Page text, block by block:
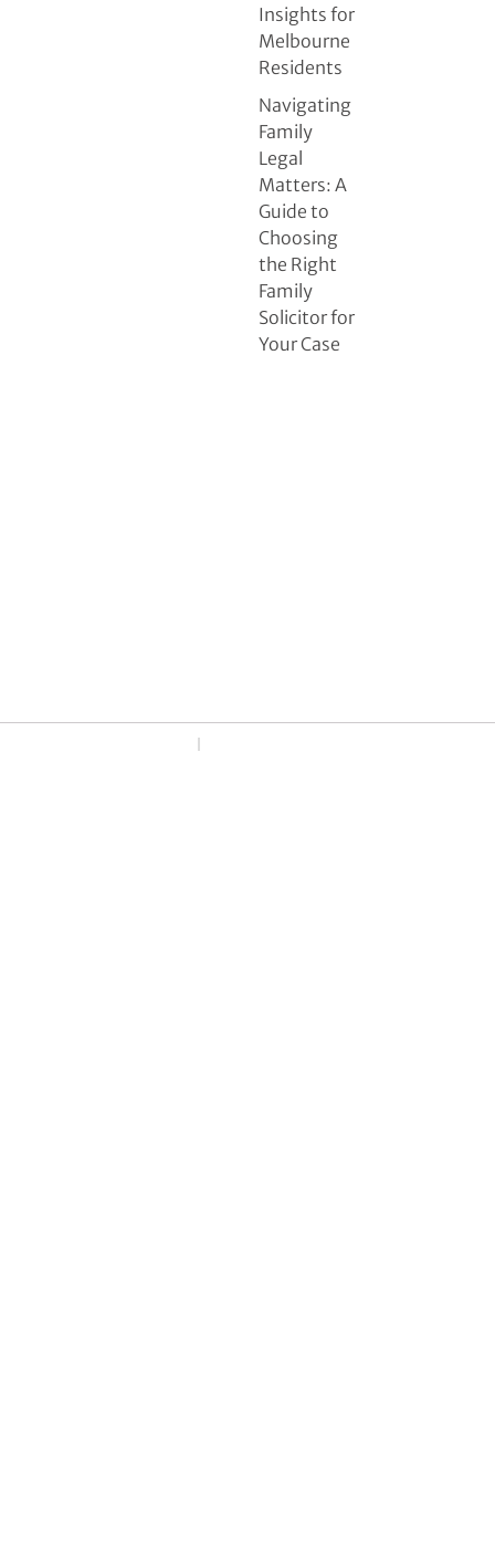
Insights for
Melbourne
Residents
Navigating
Family
Legal
Matters: A
Guide to
Choosing
the Right
Family
Solicitor for
Your Case